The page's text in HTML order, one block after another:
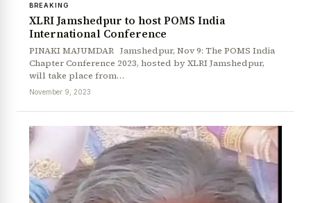
BREAKING
XLRI Jamshedpur to host POMS India
International Conference
PINAKI MAJUMDAR Jamshedpur, Nov 9: The POMS India
Chapter Conference 2023, hosted by XLRI Jamshedpur,
will take place from…
November 9, 2023